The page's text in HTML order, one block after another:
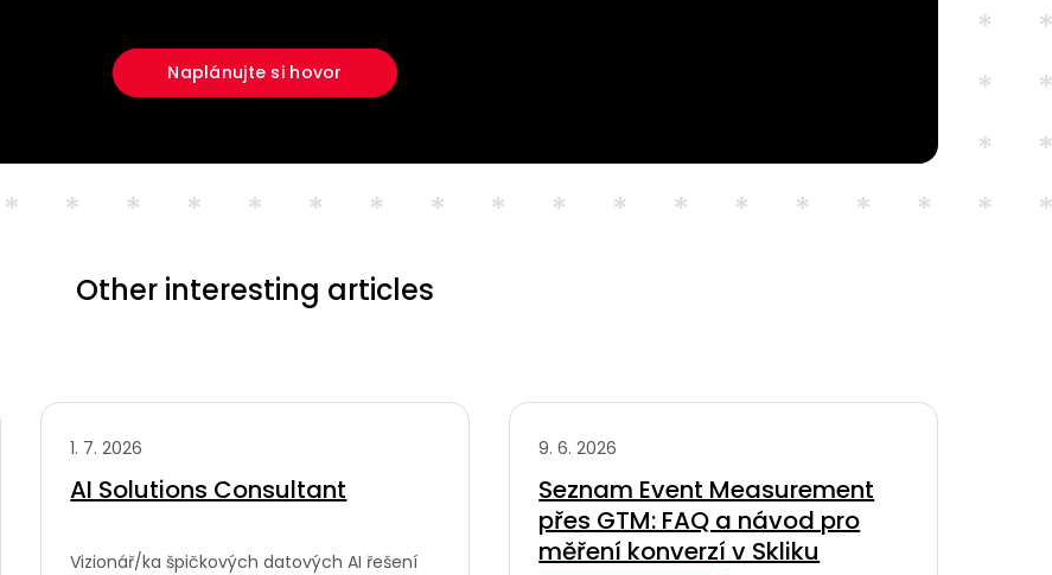
Naplánujte si hovor
Other interesting articles
1. 7. 2026
AI Solutions Consultant
Vizionář/ka špičkových datových AI řešení
9. 6. 2026
Seznam Event Measurement
přes GTM: FAQ a návod pro
měření konverzí v Skliku